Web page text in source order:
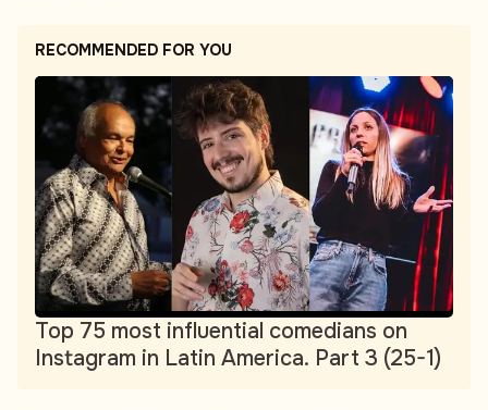
RECOMMENDED FOR YOU
Top 75 most influential comedians on
Instagram in Latin America. Part 3 (25-1)